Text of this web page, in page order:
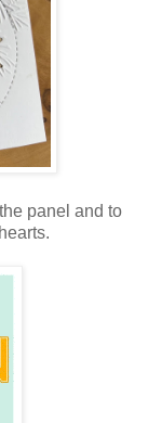
panel and to